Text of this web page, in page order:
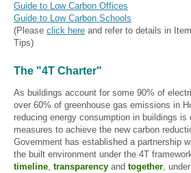
Guide to Low Carbon Offices
Guide to Low Carbon Schools
(Please click here and refer to details in
Tips)
The "4T Charter"
As buildings account for some 90% of
over 60% of greenhouse gas emissions in
reducing energy consumption in buildings is
measures to achieve the new carbon
Government has established a partnership
the built environment under the 4T
timeline, transparency and together,